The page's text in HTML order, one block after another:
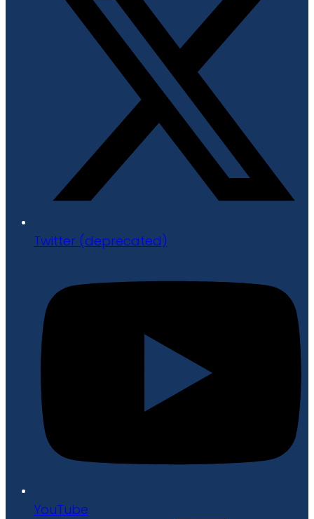
Twitter (deprecated)
YouTube